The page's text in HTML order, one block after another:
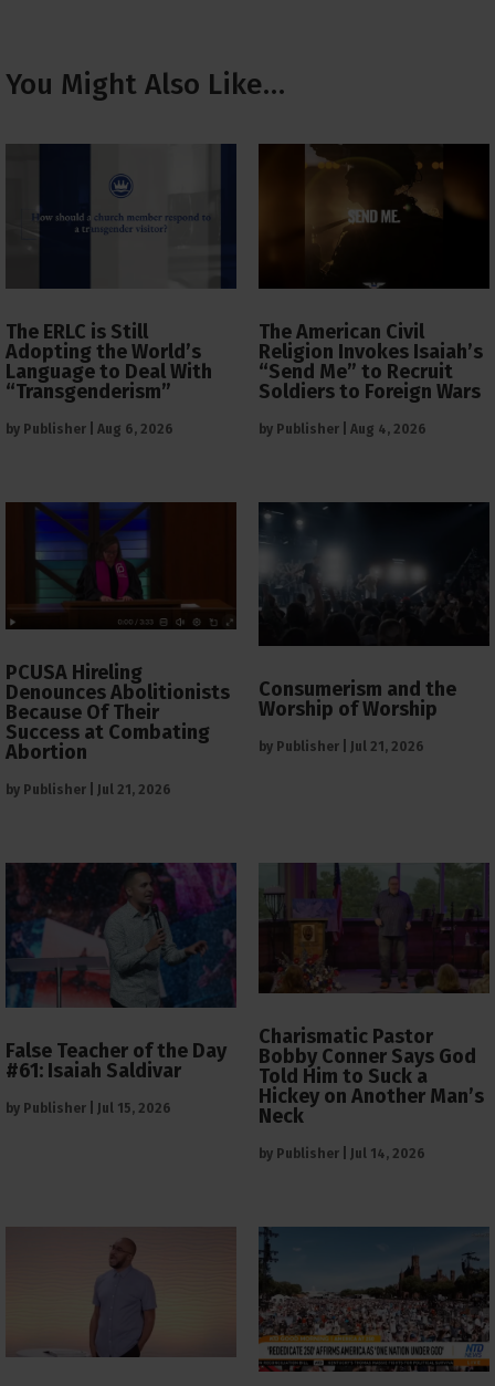
You Might Also Like…
The ERLC is Still
Adopting the World’s
Language to Deal With
“Transgenderism”
by Publisher Aug 6, 2026
The American Civil
Religion Invokes Isaiah’s
“Send Me” to Recruit
Soldiers to Foreign Wars
by Publisher Aug 4, 2026
PCUSA Hireling
Denounces Abolitionists
Because Of Their
Success at Combating
Abortion
by Publisher Jul 21, 2026
Consumerism and the
Worship of Worship
by Publisher Jul 21, 2026
False Teacher of the Day
#61: Isaiah Saldivar
by Publisher Jul 15, 2026
Charismatic Pastor
Bobby Conner Says God
Told Him to Suck a
Hickey on Another Man’s
Neck
by Publisher Jul 14, 2026